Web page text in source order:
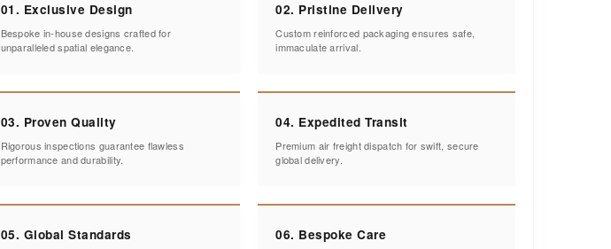
01. Exclusive Design
Bespoke in-house designs crafted for
unparalleled spatial elegance.
02. Pristine Delivery
Custom reinforced packaging ensures safe,
immaculate arrival.
03. Proven Quality
Rigorous inspections guarantee flawless
performance and durability.
04. Expedited Transit
Premium air freight dispatch for swift, secure
global delivery.
05. Global Standards 06. Bespoke Care